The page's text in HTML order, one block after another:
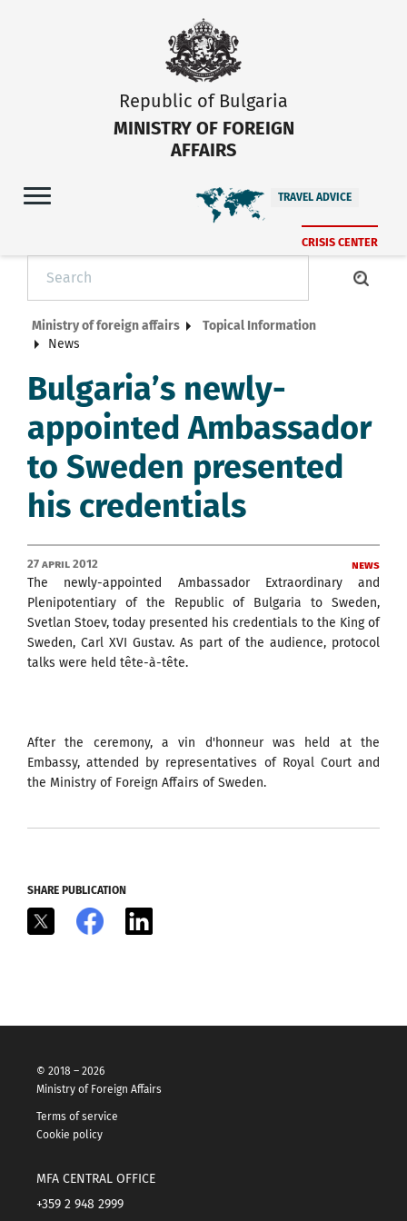
Republic of Bulgaria
MINISTRY OF FOREIGN
AFFAIRS
TRAVEL ADVICE
CRISIS CENTER
Ministry of foreign affairs
Topical Information
News
Bulgaria’s newly-
appointed Ambassador
to Sweden presented
his credentials
27 April 2012 News
The newly-appointed Ambassador Extraordinary and
Plenipotentiary of the Republic of Bulgaria to Sweden,
Svetlan Stoev, today presented his credentials to the King of
Sweden, Carl XVI Gustav. As part of the audience, protocol
talks were held tête-à-tête.
After the ceremony, a vin d'honneur was held at the
Embassy, attended by representatives of Royal Court and
the Ministry of Foreign Affairs of Sweden.
SHARE PUBLICATION
Facebook
© 2018 – 2026
Ministry of Foreign Affairs
Terms of service
Cookie policy
MFA CENTRAL OFFICE
+359 2 948 2999